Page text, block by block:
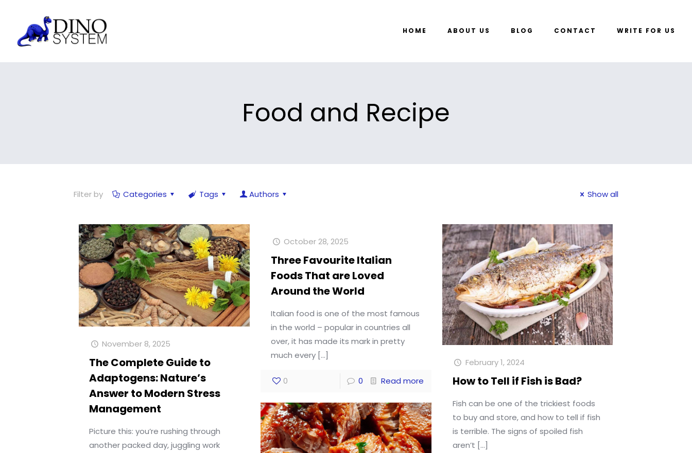
HOME ABOUT US BLOG CONTACT WRITE FOR US
Food and Recipe
Filter by Categories Tags Authors Show all
November 8, 2025
The Complete Guide to
Adaptogens: Nature’s
Answer to Modern Stress
Management
Picture this: you’re rushing through
another packed day, juggling work
October 28, 2025
Three Favourite Italian
Foods That are Loved
Around the World
Italian food is one of the most famous
in the world – popular in countries all
over, it has made its mark in pretty
much every […]
0 0 Read more
February 1, 2024
How to Tell if Fish is Bad?
Fish can be one of the trickiest foods
to buy and store, and how to tell if fish
is terrible. The signs of spoiled fish
aren’t […]